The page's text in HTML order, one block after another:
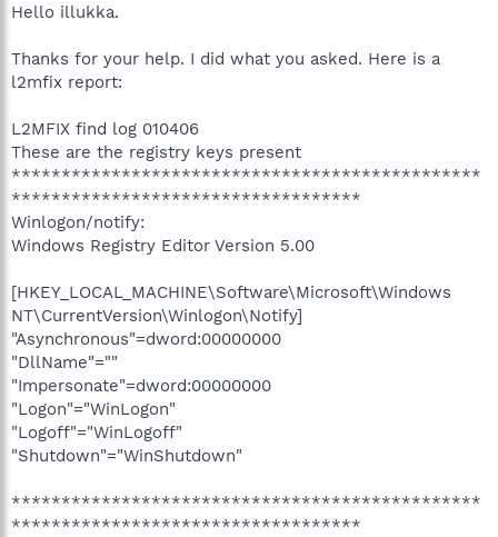
Hello illukka.
Thanks for your help. I did what you asked. Here is a
l2mfix report:
L2MFIX find log 010406
These are the registry keys present
***********************************************
***********************************
Winlogon/notify:
Windows Registry Editor Version 5.00
[HKEY_LOCAL_MACHINE\Software\Microsoft\Windows
NT\CurrentVersion\Winlogon\Notify]
"Asynchronous"=dword:00000000
"DllName"=""
"Impersonate"=dword:00000000
"Logon"="WinLogon"
"Logoff"="WinLogoff"
"Shutdown"="WinShutdown"
***********************************************
***********************************